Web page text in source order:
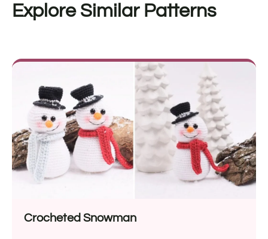
Explore Similar Patterns
Crocheted Snowman